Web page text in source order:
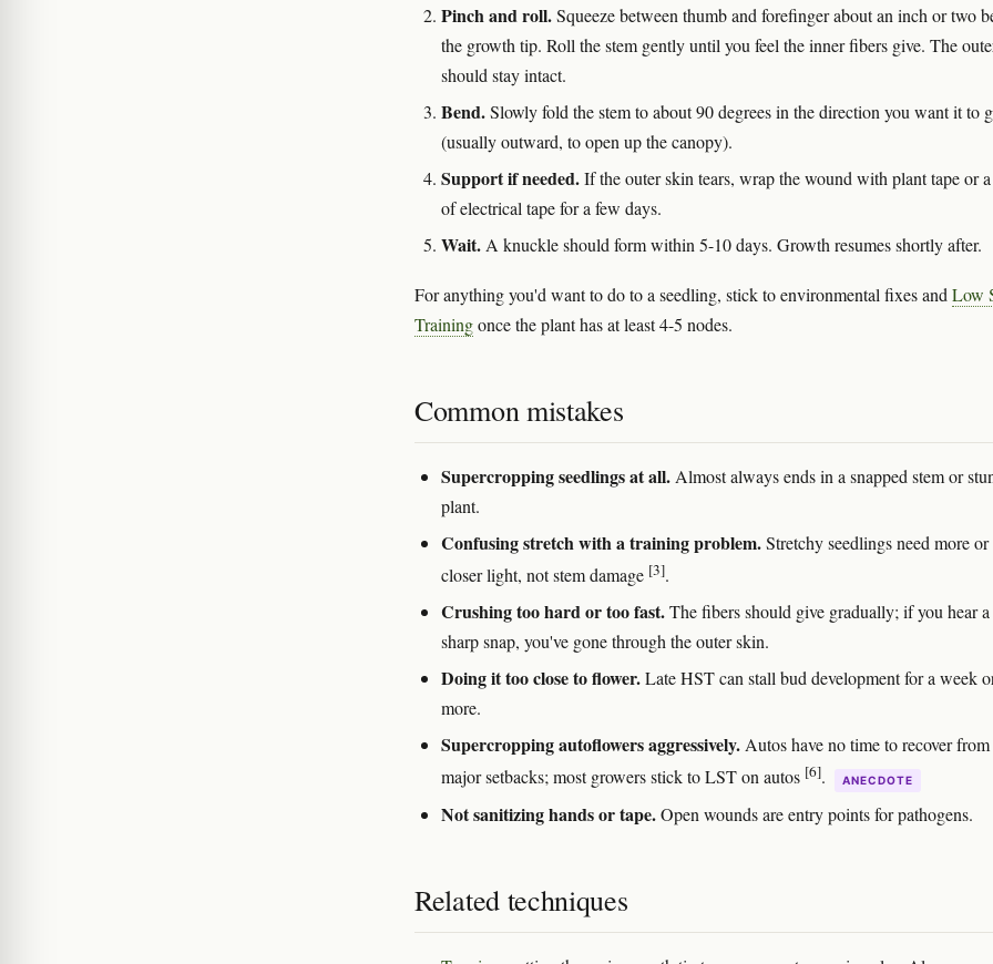
Pinch and roll.Squeeze between thumb and forefinger about an inch or two
the growth tip. Roll the stem gently until you feel the inner fibers give. The
should stay intact.
Bend.Slowly fold the stem to about 90 degrees in the direction you want it to
(usually outward, to open up the canopy).
Support if needed.If the outer skin tears, wrap the wound with plant tape or
of electrical tape for a few days.
Wait. A knuckle should form within 5-10 days. Growth resumes shortly after.
For anything you'd want to do to a seedling, stick to environmental fixes and Low
Trainingonce the plant has at least 4-5 nodes.
Common mistakes
Supercropping seedlings at all. Almost always ends in a snapped stem or
plant.
Confusing stretch with a training problem.Stretchy seedlings need more or
closer light, not stem damage [3].
Crushing too hard or too fast.The fibers should give gradually; if you hear a
sharp snap, you've gone through the outer skin.
Doing it too close to flower.Late HST can stall bud development for a week
more.
Supercropping autoflowers aggressively.Autos have no time to recover from
major setbacks; most growers stick to LST on autos [6]. ANECDOTE
Not sanitizing hands or tape.Open wounds are entry points for pathogens.
Related techniques